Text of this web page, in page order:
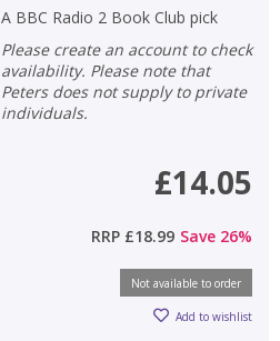
A BBC Radio 2 Book Club pick
Please create an account to check
availability. Please note that
Peters does not supply to private
individuals.
£14.05
RRP £18.99 Save 26%
Not available to order
Add to wishlist